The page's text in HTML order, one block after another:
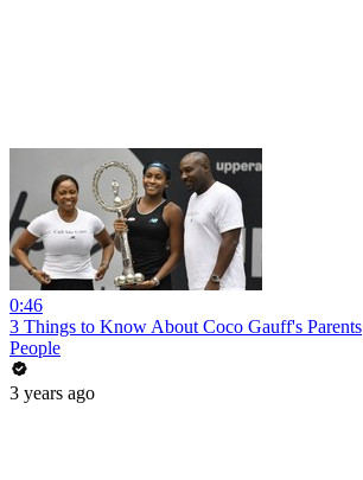
0:46
3 Things to Know About Coco Gauff's Parents
People
3 years ago